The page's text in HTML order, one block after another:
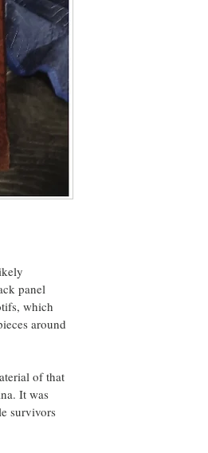
panel
which
around
of that
It was
survivors